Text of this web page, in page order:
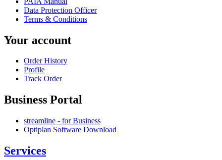
Data Protection Officer
Terms & Conditions
Your account
Order History
Profile
Track Order
Business Portal
streamline - for Business
Optiplan Software Download
Services